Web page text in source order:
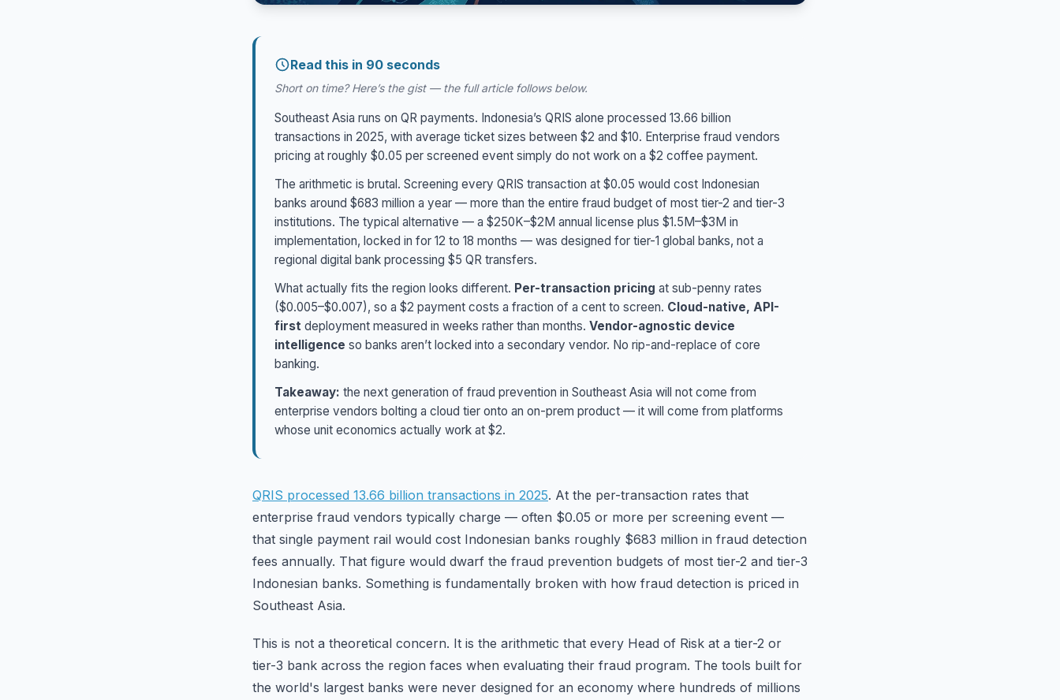
Read this in 90 seconds
Short on time? Here’s the gist — the full article follows below.
Southeast Asia runs on QR payments. Indonesia’s QRIS alone processed 13.66 billion
transactions in 2025, with average ticket sizes between $2 and $10. Enterprise fraud vendors
pricing at roughly $0.05 per screened event simply do not work on a $2 coffee payment.
The arithmetic is brutal. Screening every QRIS transaction at $0.05 would cost Indonesian
banks around $683 million a year — more than the entire fraud budget of most tier-2 and tier-3
institutions. The typical alternative — a $250K–$2M annual license plus $1.5M–$3M in
implementation, locked in for 12 to 18 months — was designed for tier-1 global banks, not a
regional digital bank processing $5 QR transfers.
What actually fits the region looks different. Per-transaction pricing at sub-penny rates
($0.005–$0.007), so a $2 payment costs a fraction of a cent to screen. Cloud-native, API-
first deployment measured in weeks rather than months. Vendor-agnostic device
intelligence so banks aren’t locked into a secondary vendor. No rip-and-replace of core
banking.
Takeaway: the next generation of fraud prevention in Southeast Asia will not come from
enterprise vendors bolting a cloud tier onto an on-prem product — it will come from platforms
whose unit economics actually work at $2.
QRIS processed 13.66 billion transactions in 2025. At the per-transaction rates that
enterprise fraud vendors typically charge — often $0.05 or more per screening event —
that single payment rail would cost Indonesian banks roughly $683 million in fraud detection
fees annually. That figure would dwarf the fraud prevention budgets of most tier-2 and tier-3
Indonesian banks. Something is fundamentally broken with how fraud detection is priced in
Southeast Asia.
This is not a theoretical concern. It is the arithmetic that every Head of Risk at a tier-2 or
tier-3 bank across the region faces when evaluating their fraud program. The tools built for
the world's largest banks were never designed for an economy where hundreds of millions